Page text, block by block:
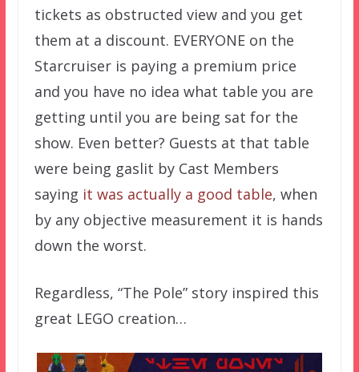
tickets as obstructed view and you get
them at a discount. EVERYONE on the
Starcruiser is paying a premium price
and you have no idea what table you are
getting until you are being sat for the
show. Even better? Guests at that table
were being gaslit by Cast Members
saying it was actually a good table, when
by any objective measurement it is hands
down the worst.
Regardless, “The Pole” story inspired this
great LEGO creation…